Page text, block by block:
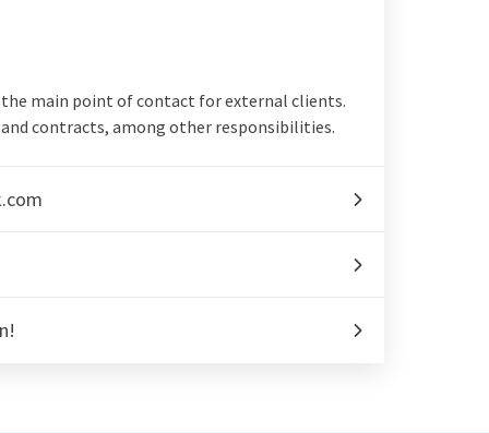
the main point of contact for external clients.
contracts, among other responsibilities.